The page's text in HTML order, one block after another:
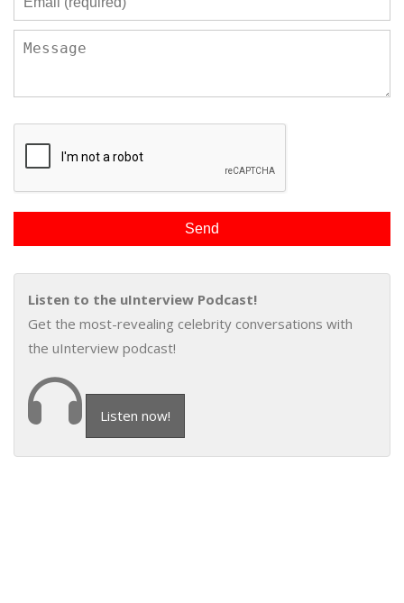
Listen to the uInterview Podcast!
Get the most-revealing celebrity conversations with
the uInterview podcast!
Listen now!